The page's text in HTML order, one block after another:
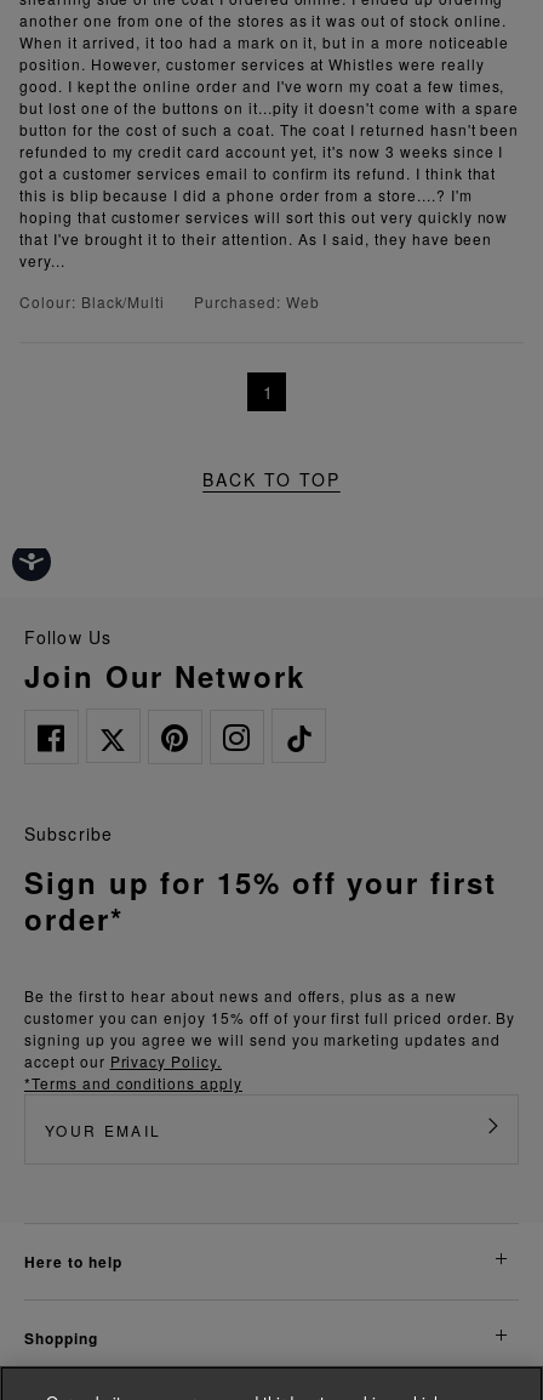
another one from one of the stores as it was out of stock online.
When it arrived, it too had a mark on it, but in a more noticeable
position. However, customer services at Whistles were really
good. I kept the online order and I've worn my coat a few times,
but lost one of the buttons on it...pity it doesn't come with a spare
button for the cost of such a coat. The coat I returned hasn't been
refunded to my credit card account yet, it's now 3 weeks since I
got a customer services email to confirm its refund. I think that
this is blip because I did a phone order from a store....? I'm
hoping that customer services will sort this out very quickly now
that I've brought it to their attention. As I said, they have been
very...
Colour: Black/Multi
Purchased: Web
1
BACK TO TOP
Follow Us
Join Our Network
Be the first to hear about news and offers, plus as a new
customer you can enjoy 15% off of your first full priced order. By
signing up you agree we will send you marketing updates and
accept our Privacy Policy.
*Terms and conditions apply
Subscribe
Sign up for 15% off your first
order*
here to help
shopping